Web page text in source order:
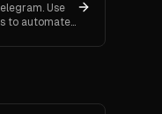
Use
to automate